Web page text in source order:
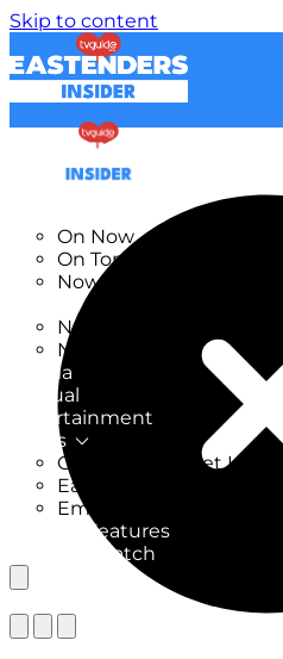
Skip to content
On Now
On Tonight
Now & Next
New on TV
New Films
Drama
Factual
Entertainment
Soaps
CoronationStreet Insider
EastEnders Insider
Emmerdale Insider
News & Features
What to Watch